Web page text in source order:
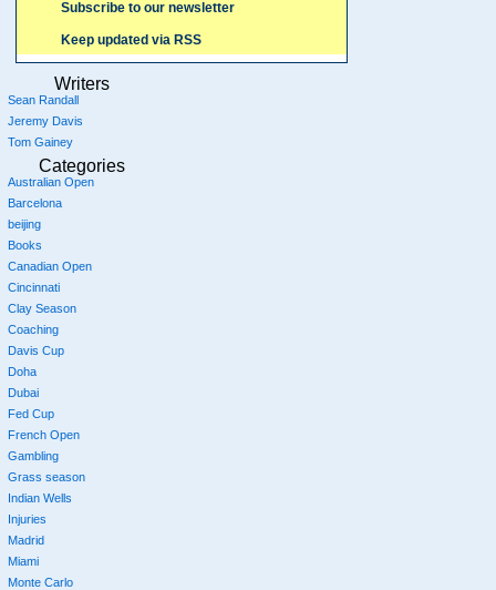
Subscribe to our newsletter
Keep updated via RSS
Writers
Sean Randall
Jeremy Davis
Tom Gainey
Categories
Australian Open
Barcelona
beijing
Books
Canadian Open
Cincinnati
Clay Season
Coaching
Davis Cup
Doha
Dubai
Fed Cup
French Open
Gambling
Grass season
Indian Wells
Injuries
Madrid
Miami
Monte Carlo